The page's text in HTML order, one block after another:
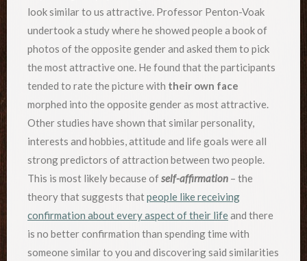
look similar to us attractive. Professor Penton-Voak
undertook a study where he showed people a book of
photos of the opposite gender and asked them to pick
the most attractive one. He found that the participants
tended to rate the picture with their own face
morphed into the opposite gender as most attractive.
Other studies have shown that similar personality,
interests and hobbies, attitude and life goals were all
strong predictors of attraction between two people.
This is most likely because ofself-affirmation – the
theory that suggests thatpeople like receiving
confirmation about every aspect of their lifeand there
is no better confirmation than spending time with
someone similar to you and discovering said similarities